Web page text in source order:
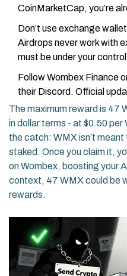
CoinMarketCap, you’re
Don’t use exchange
Airdrops never work with
must be under your
Follow Wombex Finance
their Discord. Official
The maximum reward is 47
in dollar terms - at $0.50 per
the catch: WMX isn’t
staked. Once you claim it,
on Wombex, boosting your
context, 47 WMX could be
rewards.